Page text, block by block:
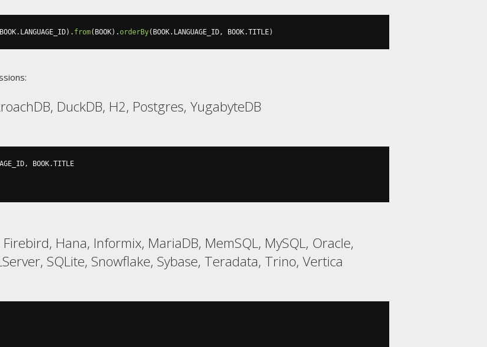
BOOK. LANGUAGE_ID). from( BOOK).orderBy( BOOK. LANGUAGE_ID , BOOK.TITLE)
DuckDB, H2, Postgres, YugabyteDB
, BOOK.
Firebird, Hana, Informix, MariaDB, MemSQL, MySQL, Oracle,
SQLite, Snowflake, Sybase, Teradata, Trino, Vertica